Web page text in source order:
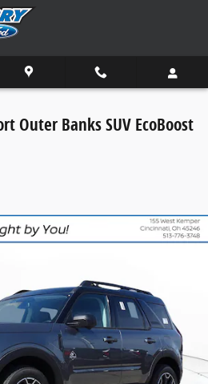
Outer Banks SUV EcoBoost